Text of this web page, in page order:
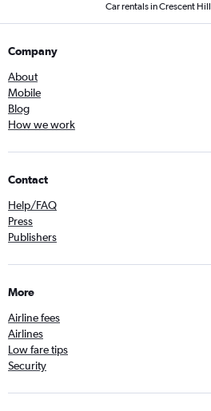
Car rentals in Crescent
Company
About
Mobile
Blog
How we work
Contact
Help/FAQ
Press
Publishers
More
Airline fees
Airlines
Low fare tips
Security